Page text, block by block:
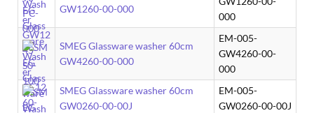
GW1260-00-000
000
SMEG Glassware washer 60cm
GW4260-00-000
EM-005-
GW4260-00-
000
SMEG Glassware washer 60cm
GW0260-00-00J
EM-005-
GW0260-00-00J